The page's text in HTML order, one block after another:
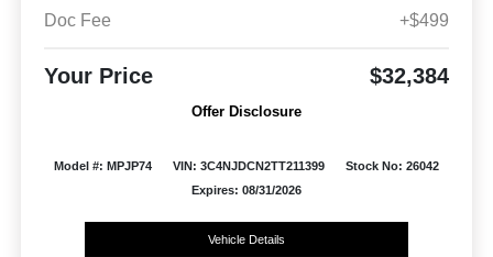
Doc Fee
+$499
Your Price $32,384
Offer Disclosure
Model #: MPJP74 VIN: 3C4NJDCN2TT211399
Stock No: 26042
Expires: 08/31/2026
Vehicle Details